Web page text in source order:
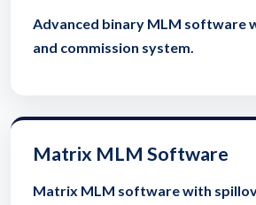
Advanced binary MLM software
and commission system.
Matrix MLM Software
Matrix MLM software with